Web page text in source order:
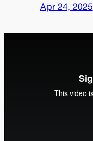
Apr 24, 2025